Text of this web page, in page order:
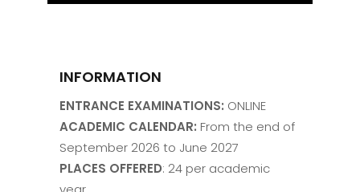
INFORMATION
ENTRANCE EXAMINATIONS: ONLINE
ACADEMIC CALENDAR: From the end of
September 2026 to June 2027
PLACES OFFERED: 24 per academic